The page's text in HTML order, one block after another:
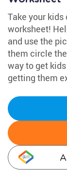
Take your
worksheet!
and use the
them circle
way to get
getting them